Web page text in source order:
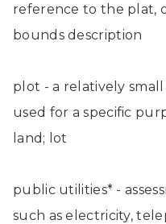
reference to the plat,
bounds description
plot - a relatively
used for a specific
land; lot
public utilities* -
such as electricity,